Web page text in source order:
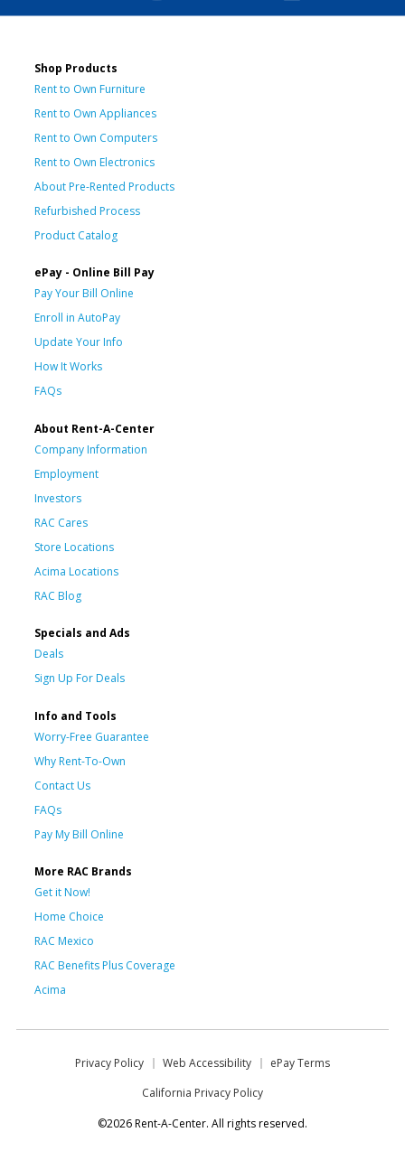
Shop Products
Rent to Own Furniture
Rent to Own Appliances
Rent to Own Computers
Rent to Own Electronics
About Pre-Rented Products
Refurbished Process
Product Catalog
ePay - Online Bill Pay
Pay Your Bill Online
Enroll in AutoPay
Update Your Info
How It Works
FAQs
About Rent-A-Center
Company Information
Employment
Investors
RAC Cares
Store Locations
Acima Locations
RAC Blog
Specials and Ads
Deals
Sign Up For Deals
Info and Tools
Worry-Free Guarantee
Why Rent-To-Own
Contact Us
FAQs
Pay My Bill Online
More RAC Brands
Get it Now!
Home Choice
RAC Mexico
RAC Benefits Plus Coverage
Acima
Privacy Policy Web Accessibility
ePay Terms
California Privacy Policy
©2026 Rent-A-Center. All rights reserved.